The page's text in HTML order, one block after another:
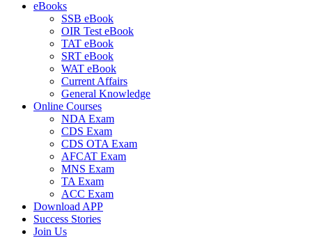
eBooks
SSB eBook
OIR Test eBook
TAT eBook
SRT eBook
WAT eBook
Current Affairs
General Knowledge
Online Courses
NDA Exam
CDS Exam
CDS OTA Exam
AFCAT Exam
MNS Exam
TA Exam
ACC Exam
Download APP
Success Stories
Join Us